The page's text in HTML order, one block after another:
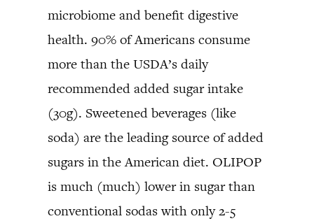
microbiome and benefit digestive
health. 90% of Americans consume
more than the USDA’s daily
recommended added sugar intake
(30g). Sweetened beverages (like
soda) are the leading source of added
sugars in the American diet. OLIPOP
is much (much) lower in sugar than
conventional sodas with only 2-5